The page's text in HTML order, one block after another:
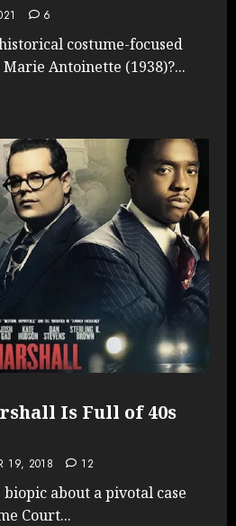
6
costume-focused
Antoinette (1938)?...
Is Full of 40s
19, 2018 12
about a pivotal case
Court...